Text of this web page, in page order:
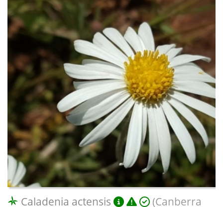
Caladenia actensis (Canberra